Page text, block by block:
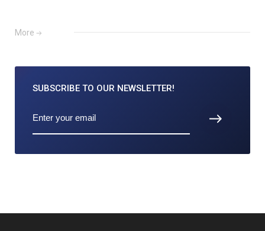
More
SUBSCRIBE TO OUR NEWSLETTER!